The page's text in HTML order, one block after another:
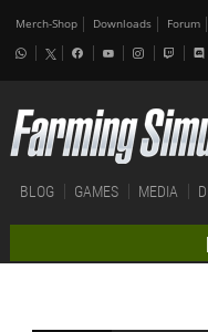
Merch-Shop Downloads Forum
BLOG GAMES MEDIA